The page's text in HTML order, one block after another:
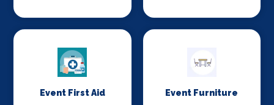
Event First Aid Event Furniture